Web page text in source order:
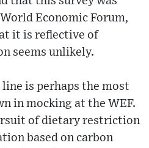
Economic Forum,
it is reflective of
seems unlikely.
is perhaps the most
in mocking at the WEF.
of dietary restriction
based on carbon